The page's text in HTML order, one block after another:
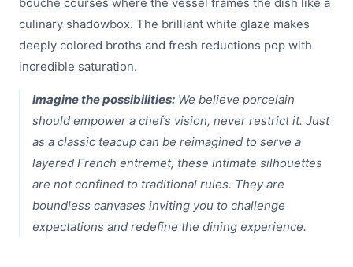
culinary shadowbox. The brilliant white glaze makes
deeply colored broths and fresh reductions pop with
incredible saturation.
Imagine the possibilities: We believe porcelain
should empower a chef’s vision, never restrict it. Just
as a classic teacup can be reimagined to serve a
layered French entremet, these intimate silhouettes
are not confined to traditional rules. They are
boundless canvases inviting you to challenge
expectations and redefine the dining experience.